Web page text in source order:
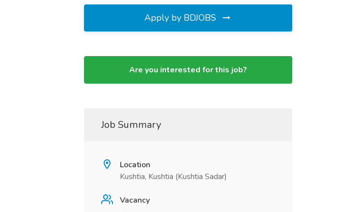
Apply by BDJOBS
Are you interested for this job?
Job Summary
Location
Kushtia, Kushtia (Kushtia Sadar)
Vacancy